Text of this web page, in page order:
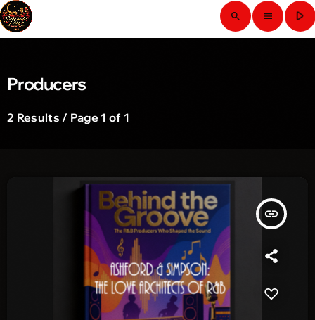
search menu play_arrow
Producers
2 Results / Page 1 of 1
insert_link